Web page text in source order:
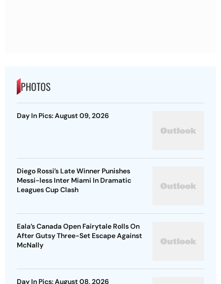
PHOTOS
Day In Pics: August 09, 2026
Diego Rossi’s Late Winner Punishes
Messi-less Inter Miami In Dramatic
Leagues Cup Clash
Eala’s Canada Open Fairytale Rolls On
After Gutsy Three-Set Escape Against
McNally
Day In Pics: August 08, 2026